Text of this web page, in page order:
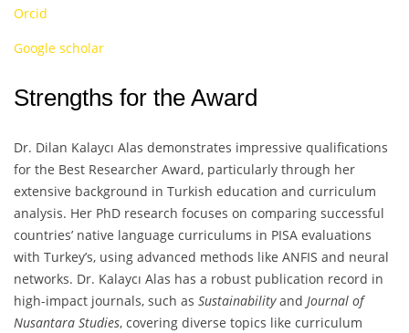
Orcid
Google scholar
Strengths for the Award
Dr. Dilan Kalaycı Alas demonstrates impressive qualifications
for the Best Researcher Award, particularly through her
extensive background in Turkish education and curriculum
analysis. Her PhD research focuses on comparing successful
countries’ native language curriculums in PISA evaluations
with Turkey’s, using advanced methods like ANFIS and neural
networks. Dr. Kalaycı Alas has a robust publication record in
high-impact journals, such as Sustainabilityand Journal of
Nusantara Studies, covering diverse topics like curriculum